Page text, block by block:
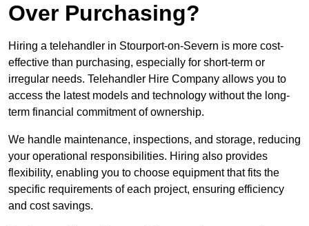
Over Purchasing?
Hiring a telehandler in Stourport-on-Severn is more cost-
effective than purchasing, especially for short-term or
irregular needs. Telehandler Hire Company allows you to
access the latest models and technology without the long-
term financial commitment of ownership.
We handle maintenance, inspections, and storage, reducing
your operational responsibilities. Hiring also provides
flexibility, enabling you to choose equipment that fits the
specific requirements of each project, ensuring efficiency
and cost savings.